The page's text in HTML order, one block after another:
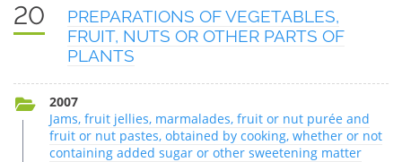
20
PREPARATIONS OF VEGETABLES,
FRUIT, NUTS OR OTHER PARTS OF
PLANTS
2007
Jams, fruit jellies, marmalades, fruit or nut purée and
fruit or nut pastes, obtained by cooking, whether or not
containing added sugar or other sweetening matter